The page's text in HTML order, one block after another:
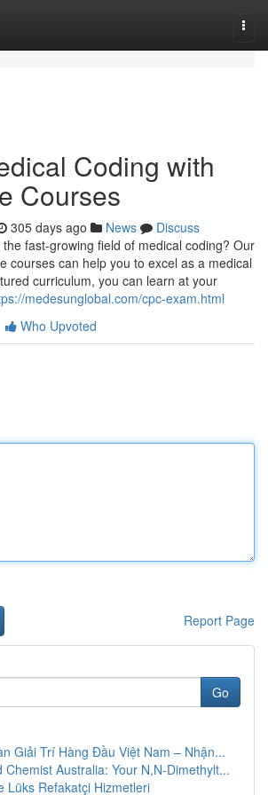
Coding with
Courses
305 days ago News
Discuss
fast-growing field of medical coding? Our
courses can help you to excel as a medical
curriculum, you can learn at your
medesunglobal.com/cpc-exam.html
Who Upvoted
Report Page
Go
Giải Trí Hàng Đầu Việt Nam – Nhận...
Chemist Australia: Your N,N-Dimethylt...
Lüks Refakatçi Hizmetleri